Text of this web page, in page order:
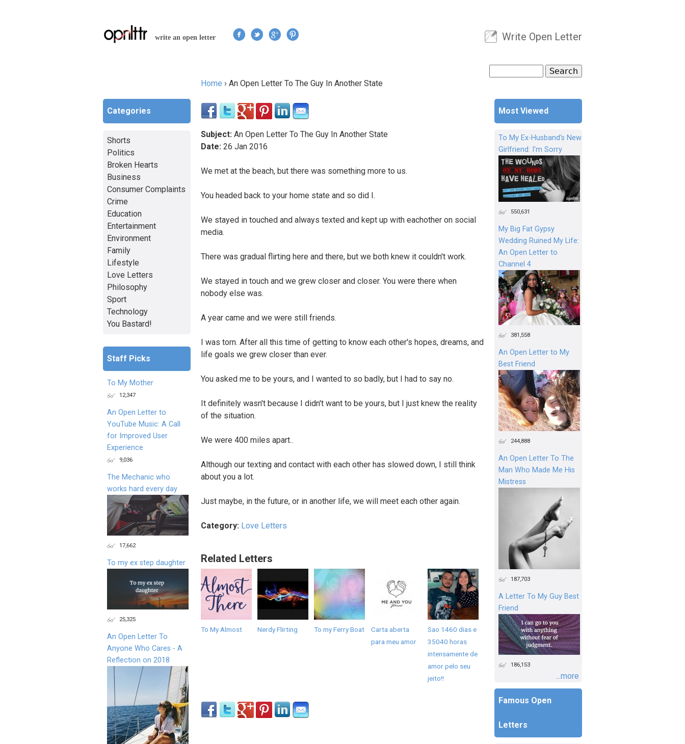
write an open letter
User menu
Write Open Letter
Search form
Home › An Open Letter To The Guy In Another State
Subject: An Open Letter To The Guy In Another State
Date: 26 Jan 2016
We met at the beach, but there was something more to us.
You headed back to your home state and so did I.
We stayed in touched and always texted and kept up with eachother on social
media.
There was gradual flirting here and there, but we both knew it couldn't work.
We stayed in touch and we grew closer and closer. You were there when
nobody else was.
A year came and we were still friends.
I was torn. After all this time of getting to know each other's hopes, dreams, and
life goals we grew closer than ever.
You asked me to be yours, and I wanted to so badly, but I had to say no.
It definitely wasn't because I didn't want to be yours, but I just knew the reality
of the situation.
We were 400 miles apart..
Although our texting and contact with each other has slowed down, I still think
about you a lot.
Just maybe, in the future, or in another life, we will meet each other again.
Category: Love Letters
Related Letters
To My Almost Nerdy Flirting To my Ferry Boat
Carta aberta
para meu amor
Sao 1460 dias e
35040 horas
intensamente de
amor pelo seu
jeito!!
Most Viewed
To My Ex-Husband's New
Girlfriend: I'm Sorry
550,631
My Big Fat Gypsy
Wedding Ruined My Life:
An Open Letter to
Channel 4
381,558
An Open Letter to My
Best Friend
244,888
An Open Letter To The
Man Who Made Me His
Mistress
187,703
A Letter To My Guy Best
Friend
186,153
...more
Famous Open
Letters
Categories
Shorts
Politics
Broken Hearts
Business
Consumer Complaints
Crime
Education
Entertainment
Environment
Family
Lifestyle
Love Letters
Philosophy
Sport
Technology
You Bastard!
Staff Picks
To My Mother
12,347
An Open Letter to
YouTube Music: A Call
for Improved User
Experience
9,036
The Mechanic who
works hard every day
17,662
To my ex step daughter
25,325
An Open Letter To
Anyone Who Cares - A
Reflection on 2018